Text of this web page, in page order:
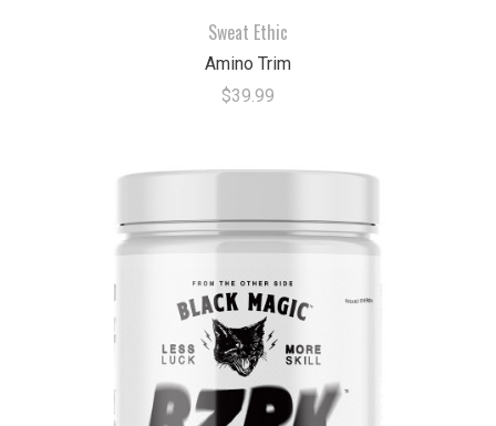
Sweat Ethic
Amino Trim
$39.99